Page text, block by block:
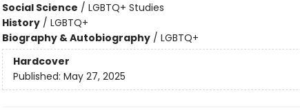
Social Science / LGBTQ+ Studies
History/ LGBTQ+
Biography & Autobiography/ LGBTQ+
Hardcover
Published: May 27, 2025